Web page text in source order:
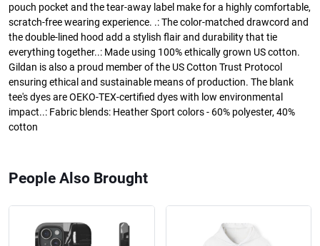
pouch pocket and the tear-away label make for a highly comfortable,
scratch-free wearing experience. .: The color-matched drawcord and
the double-lined hood add a stylish flair and durability that tie
everything together..: Made using 100% ethically grown US cotton.
Gildan is also a proud member of the US Cotton Trust Protocol
ensuring ethical and sustainable means of production. The blank
tee's dyes are OEKO-TEX-certified dyes with low environmental
impact..: Fabric blends: Heather Sport colors - 60% polyester, 40%
cotton
People Also Brought